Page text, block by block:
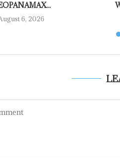
6, 2026